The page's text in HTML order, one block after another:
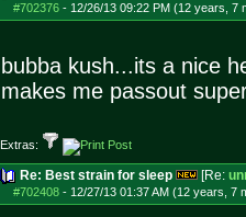
#702376- 12/26/13 09:22 PM (12 years, 7
bubba kush...its a nice
makes me passout
Extras:
Re: Best strain for sleep [Re:
#702408- 12/27/13 01:37 AM (12 years, 7